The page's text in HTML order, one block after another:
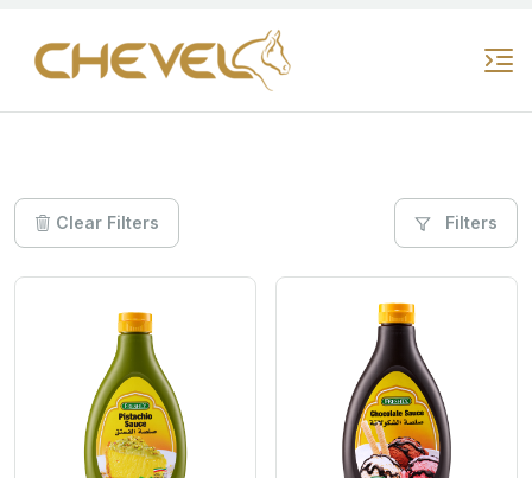
Clear Filters Filters